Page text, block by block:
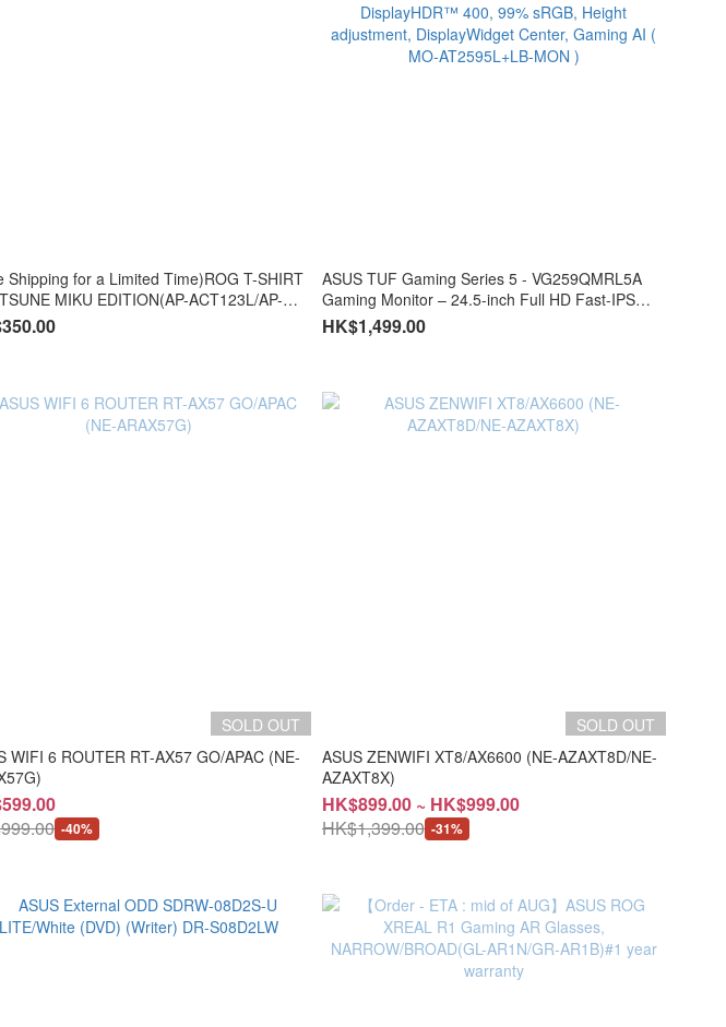
Shipping for a Limited Time)ROG T-SHIRT
MIKU EDITION(AP-ACT123L/AP-
AP-ACT123Z)
ASUS TUF Gaming Series 5 - VG259QMRL5A
Gaming Monitor – 24.5-inch Full HD Fast-IPS
panel, 310Hz(OC), 0.3ms, G-SYNC® compatible
AMD FreeSync™ Premium, ELMB SYNC, VESA
MO-AT2595L+LB-MON )
HK$1,499.00
SOLD OUT
WIFI 6 ROUTER RT-AX57 GO/APAC (NE-
-40%
SOLD OUT
ASUS ZENWIFI XT8/AX6600 (NE-AZAXT8D/NE-
AZAXT8X)
HK$899.00 ~ HK$999.00
HK$1,399.00 -31%